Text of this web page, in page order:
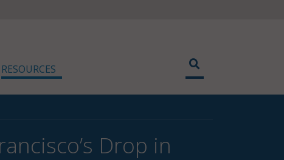
RESOURCES
Drop in